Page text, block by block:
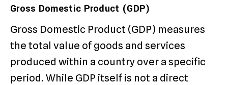
Gross Domestic Product (GDP)
Gross Domestic Product (GDP) measures
the total value of goods and services
produced within a country over a specific
period. While GDP itself is not a direct